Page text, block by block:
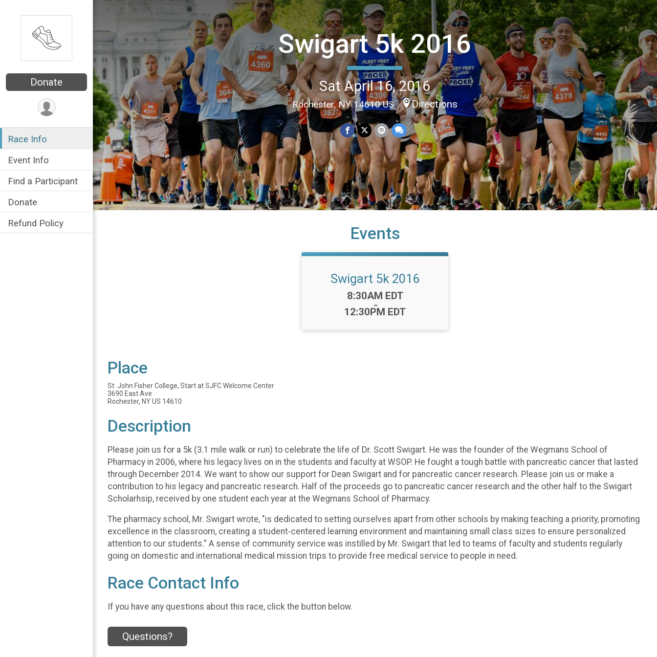
Donate
Race Info
Event Info
Find a Participant
Donate
Refund Policy
Swigart 5k 2016
Sat April 16, 2016
Rochester, NY 14610 US Directions
Events
Swigart 5k 2016
Time:
8:30AM EDT
-
12:30PM EDT
Place
St. John Fisher College, Start at SJFC Welcome Center
3690 East Ave
Rochester, NY US 14610
Description
Please join us for a 5k (3.1 mile walk or run) to celebrate the life of Dr. Scott Swigart. He was the founder of the Wegmans School of
Pharmacy in 2006, where his legacy lives on in the students and faculty at WSOP. He fought a tough battle with pancreatic cancer that lasted
through December 2014. We want to show our support for Dean Swigart and for pancreatic cancer research. Please join us or make a
contribution to his legacy and pancreatic research. Half of the proceeds go to pancreatic cancer research and the other half to the Swigart
Scholarhsip, received by one student each year at the Wegmans School of Pharmacy.
The pharmacy school, Mr. Swigart wrote, "is dedicated to setting ourselves apart from other schools by making teaching a priority, promoting
excellence in the classroom, creating a student-centered learning environment and maintaining small class sizes to ensure personalized
attention to our students." A sense of community service was instilled by Mr. Swigart that led to teams of faculty and students regularly
going on domestic and international medical mission trips to provide free medical service to people in need.
Race Contact Info
If you have any questions about this race, click the button below.
Questions?